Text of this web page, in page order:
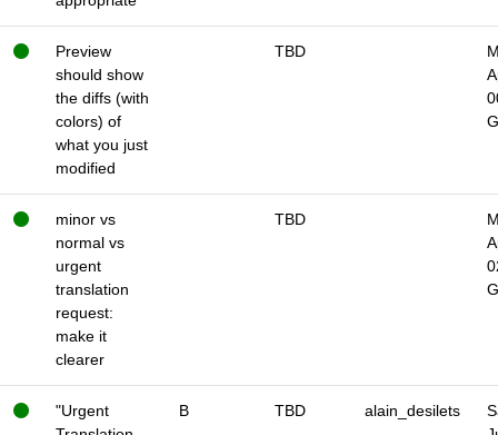
Preview
should show
the diffs (with
colors) of
what you just
modified
TBD
minor vs
normal vs
urgent
translation
request:
make it
clearer
TBD
"Urgent
B TBD alain_desilets